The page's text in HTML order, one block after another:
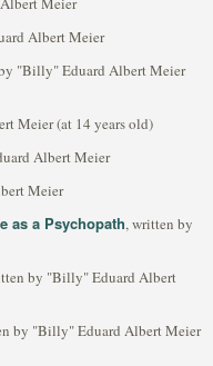
Albert Meier
"Billy" Eduard Albert Meier
Meier (at 14 years old)
Albert Meier
Meier
as a Psychopath, written by
by "Billy" Eduard Albert
by "Billy" Eduard Albert Meier